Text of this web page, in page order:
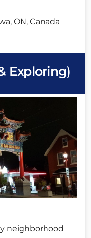
ON, Canada
Exploring)
neighborhood